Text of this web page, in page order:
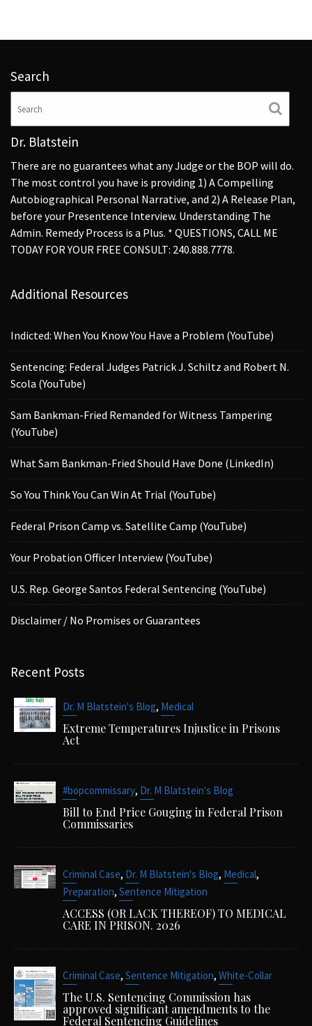
DETERMINES…
INTERVIEW
Search
Dr. Blatstein
There are no guarantees what any Judge or the BOP will do.
The most control you have is providing 1) A Compelling
Autobiographical Personal Narrative, and 2) A Release Plan,
before your Presentence Interview. Understanding The
Admin. Remedy Process is a Plus. * QUESTIONS, CALL ME
TODAY FOR YOUR FREE CONSULT: 240.888.7778.
Additional Resources
Indicted: When You Know You Have a Problem (YouTube)
Sentencing: Federal Judges Patrick J. Schiltz and Robert N.
Scola (YouTube)
Sam Bankman-Fried Remanded for Witness Tampering
(YouTube)
What Sam Bankman-Fried Should Have Done (LinkedIn)
So You Think You Can Win At Trial (YouTube)
Federal Prison Camp vs. Satellite Camp (YouTube)
Your Probation Officer Interview (YouTube)
U.S. Rep. George Santos Federal Sentencing (YouTube)
Disclaimer / No Promises or Guarantees
Recent Posts
Dr. M Blatstein's Blog, Medical
Extreme Temperatures Injustice in Prisons
Act
#bopcommissary, Dr. M Blatstein's Blog
Bill to End Price Gouging in Federal Prison
Commissaries
Criminal Case, Dr. M Blatstein's Blog, Medical,
Preparation, Sentence Mitigation
ACCESS (OR LACK THEREOF) TO MEDICAL
CARE IN PRISON. 2026
Criminal Case, Sentence Mitigation, White-Collar
The U.S. Sentencing Commission has
approved significant amendments to the
Federal Sentencing Guidelines